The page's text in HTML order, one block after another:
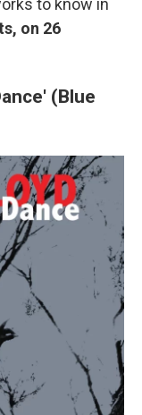
to know in
on 26
(Blue